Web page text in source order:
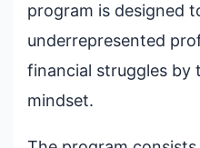
program is designed
underrepresented
financial struggles by
mindset.